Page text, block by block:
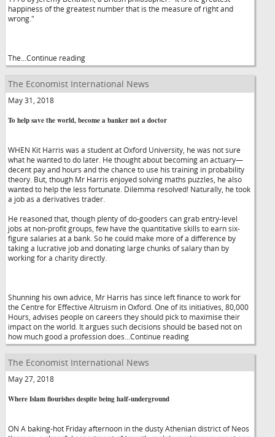
happiness of the greatest number that is the measure of right and
wrong."
The...Continue reading
The Economist International News
May 31, 2018
To help save the world, become a banker not a doctor
WHEN Kit Harris was a student at Oxford University, he was not sure
what he wanted to do later. He thought about becoming an actuary—
decent pay and hours and the chance to use his training in probability
theory. But, though Mr Harris enjoyed solving maths puzzles, he also
wanted to help the less fortunate. Dilemma resolved! Naturally, he took
a job as a derivatives trader.
He reasoned that, though plenty of do-gooders can grab entry-level
jobs at non-profit groups, few have the quantitative skills to earn six-
figure salaries at a bank. So he could make more of a difference by
taking a lucrative job and donating large chunks of salary than by
working for a charity directly.
Shunning his own advice, Mr Harris has since left finance to work for
the Centre for Effective Altruism in Oxford. One of its initiatives, 80,000
Hours, advises people on careers they should pick to maximise their
impact on the world. It argues such decisions should be based not on
how much good a profession does...Continue reading
The Economist International News
May 27, 2018
Where Islam flourishes despite being half-underground
ON A baking-hot Friday afternoon in the dusty Athenian district of Neos